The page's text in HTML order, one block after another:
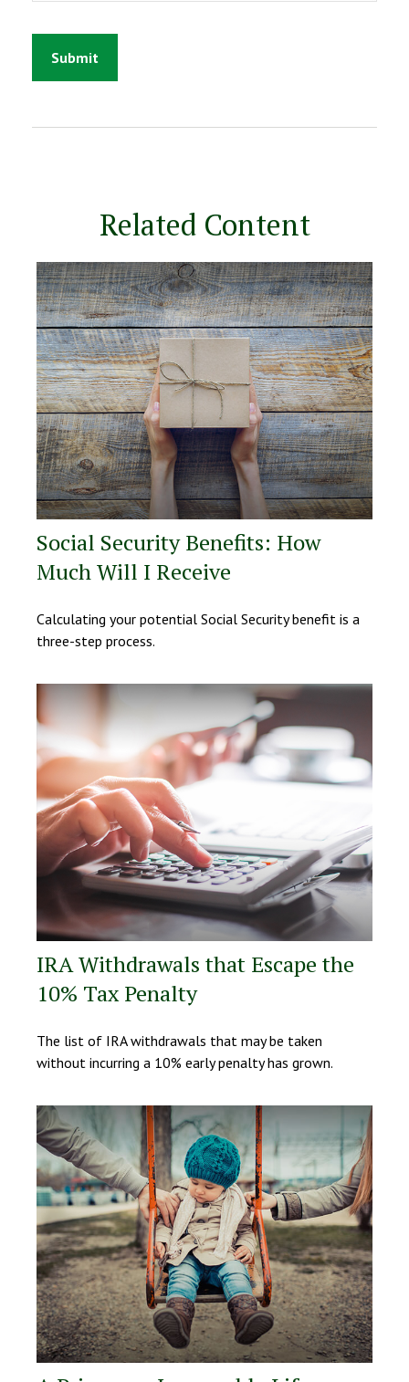
Related Content
Social Security Benefits: How
Much Will I Receive
Calculating your potential Social Security benefit is a
three-step process.
IRA Withdrawals that Escape the
10% Tax Penalty
The list of IRA withdrawals that may be taken
without incurring a 10% early penalty has grown.